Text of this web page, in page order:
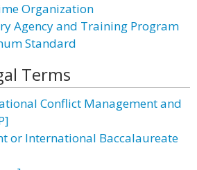
Organization
Agency and Training Program
Standard
Terms
Conflict Management and
or International Baccalaureate